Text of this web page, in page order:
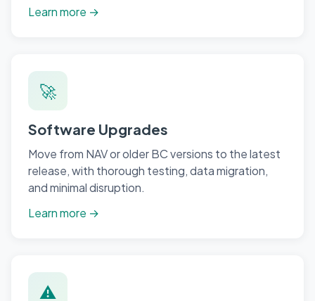
Learn more →
🚀
Software Upgrades
Move from NAV or older BC versions to the latest
release, with thorough testing, data migration,
and minimal disruption.
Learn more →
⚠